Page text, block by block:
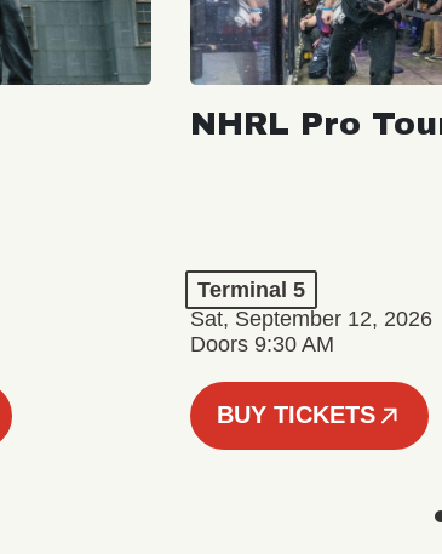
NHRL Pro
Terminal 5
Sat, September 12, 2026
Doors 9:30 AM
BUY TICKETS